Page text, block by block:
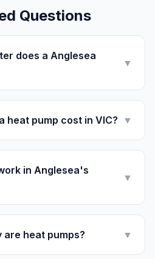
Questions
does a Anglesea
▼
heat pump cost in VIC? ▼
in Anglesea's
▼
are heat pumps? ▼